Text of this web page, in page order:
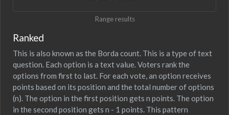
Range results
Ranked
This is also known as the Borda count. This is a type of text
question. Each option is a text value. Voters rank the
options from first to last. For each vote, an option receives
points based on its position and the total number of options
(n). The option in the first position gets n points. The option
in the second position gets n - 1 points. This pattern